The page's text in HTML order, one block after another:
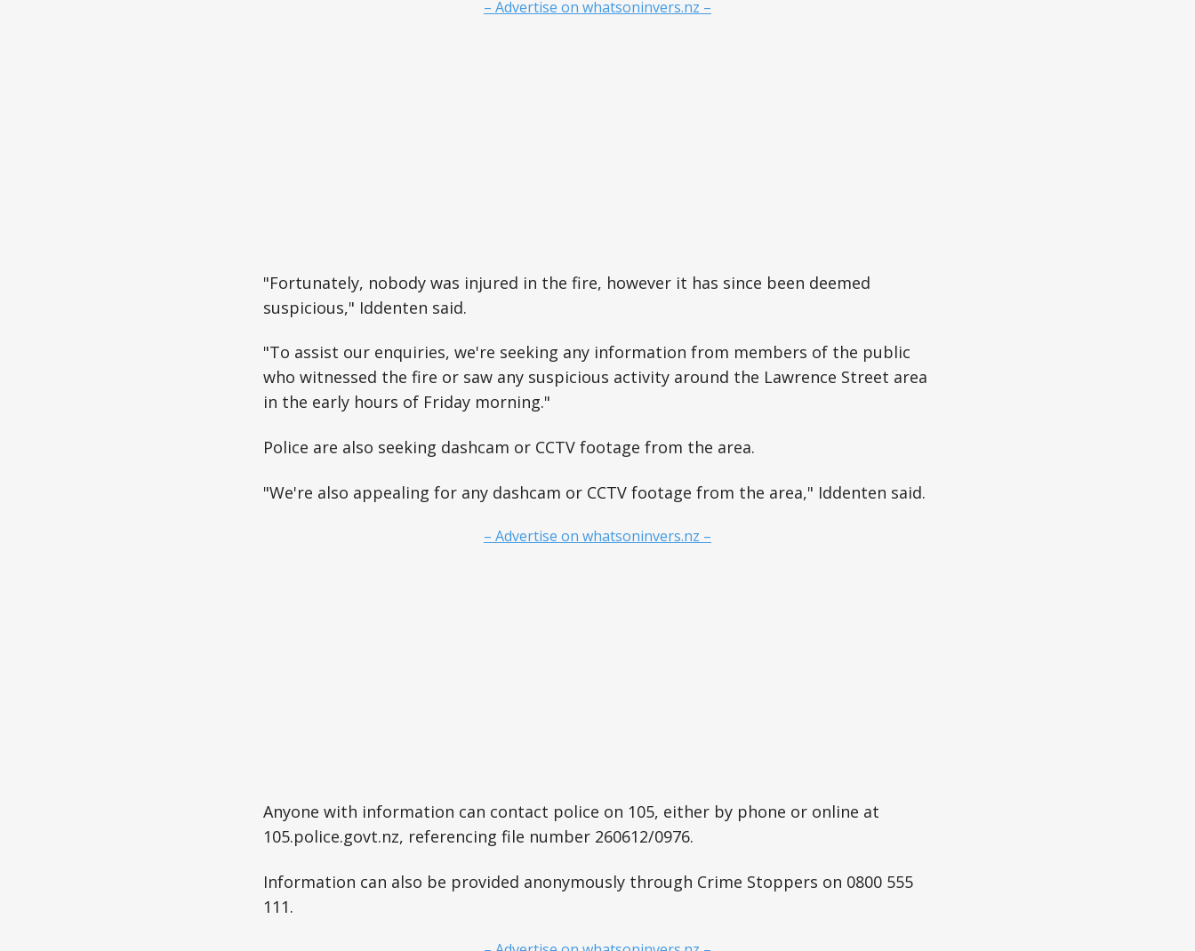
– Advertise on whatsoninvers.nz –
"Fortunately, nobody was injured in the fire, however it has since been deemed
suspicious," Iddenten said.
"To assist our enquiries, we're seeking any information from members of the public
who witnessed the fire or saw any suspicious activity around the Lawrence Street area
in the early hours of Friday morning."
Police are also seeking dashcam or CCTV footage from the area.
"We're also appealing for any dashcam or CCTV footage from the area," Iddenten said.
– Advertise on whatsoninvers.nz –
Anyone with information can contact police on 105, either by phone or online at
105.police.govt.nz, referencing file number 260612/0976.
Information can also be provided anonymously through Crime Stoppers on 0800 555
111.